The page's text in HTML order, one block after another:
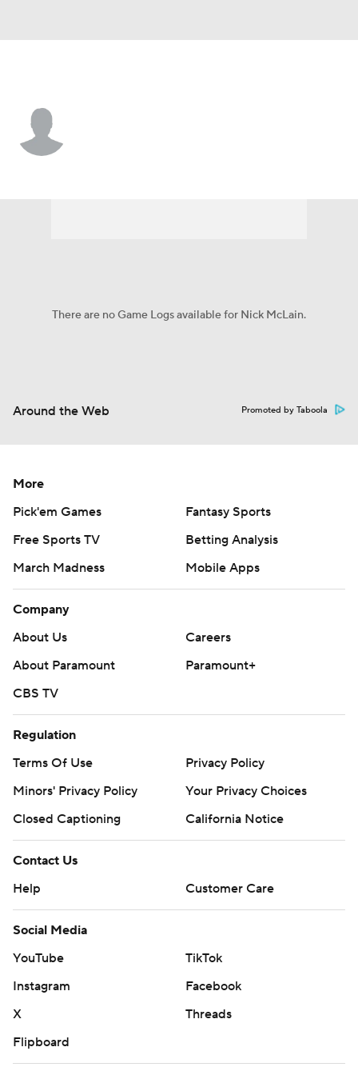
There are no Game Logs available for Nick McLain.
Around the Web Promoted by Taboola
More
Pick'em Games
Fantasy Sports
Free Sports TV
Betting Analysis
March Madness
Mobile Apps
Company
About Us
Careers
About Paramount
Paramount+
CBS TV
Regulation
Terms Of Use
Privacy Policy
Minors' Privacy Policy
Your Privacy Choices
Closed Captioning
California Notice
Contact Us
Help
Customer Care
Social Media
YouTube
TikTok
Instagram
Facebook
X
Threads
Flipboard